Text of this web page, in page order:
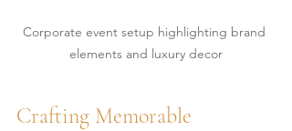
Corporate event setup highlighting brand
elements and luxury decor
Crafting Memorable